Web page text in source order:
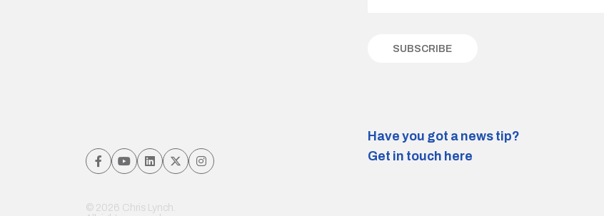
© 2026 Chris Lynch.
Have you got a news tip?
Get in touch here